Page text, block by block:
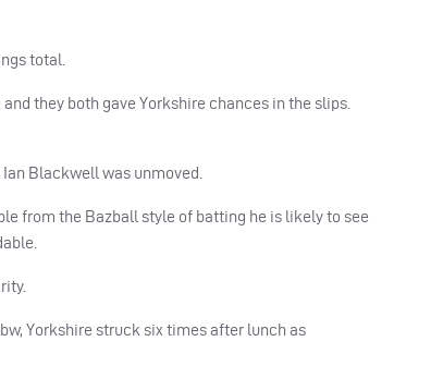
total.
they both gave Yorkshire chances in the slips.
Blackwell was unmoved.
from the Bazball style of batting he is likely to see
Yorkshire struck six times after lunch as